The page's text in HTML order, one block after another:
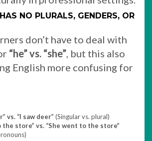
NO PLURALS, GENDERS, OR
don’t have to deal with
“he” vs. “she”, but this also
English more confusing for
vs. “I saw deer” (Singular vs. plural)
the store” vs. “She went to the store”